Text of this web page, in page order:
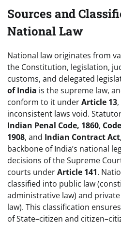
Sources and
National Law
National law originates from
the Constitution, legislation,
customs, and delegated
of India is the supreme law,
conform to it underArticle 13
inconsistent laws void.
Indian Penal Code, 1860,
1908, and Indian Contract
backbone of India’s national
decisions of the Supreme
courts underArticle 141.
classified into public law
administrative law) and
law). This classification
of State–citizen and